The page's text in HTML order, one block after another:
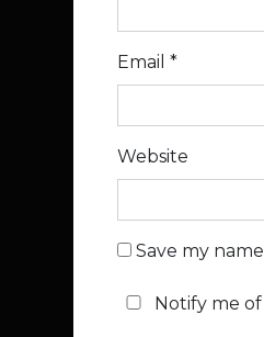
Email *
Website
Save my
Notify me